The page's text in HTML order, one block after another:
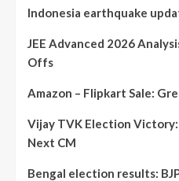
Indonesia earthquake
JEE Advanced 2026
Offs
Amazon – Flipkart Sale:
Vijay TVK Election Victory:
Next CM
Bengal election results: